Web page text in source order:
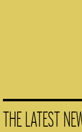
THE LATEST